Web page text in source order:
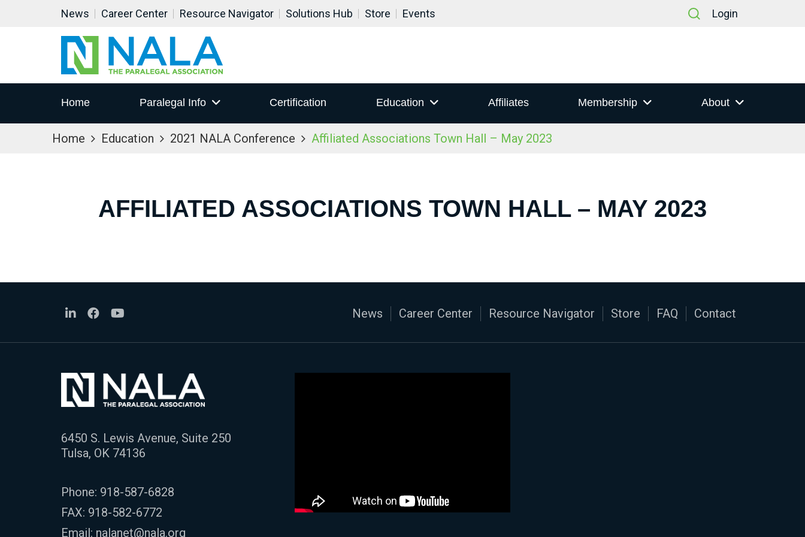
News Career Center Resource Navigator Solutions Hub Store Events Login
Home Paralegal Info Certification Education Affiliates Membership About
Home Education 2021 NALA Conference Affiliated Associations Town Hall – May 2023
AFFILIATED ASSOCIATIONS TOWN HALL – MAY 2023
News Career Center Resource Navigator Store FAQ Contact
6450 S. Lewis Avenue, Suite 250
Tulsa, OK 74136
Phone: 918-587-6828
FAX: 918-582-6772
Email: nalanet@nala.org